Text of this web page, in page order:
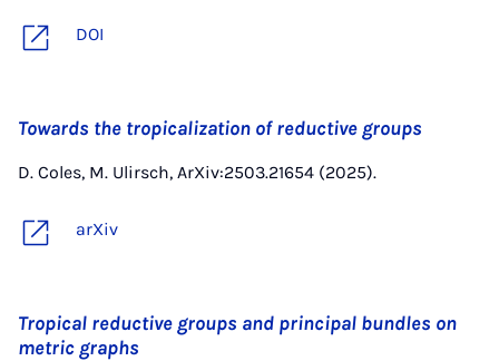
DOI
Towards the tropicalization of reductive groups
D. Coles, M. Ulirsch, ArXiv:2503.21654 (2025).
arXiv
Tropical reductive groups and principal bundles on
metric graphs